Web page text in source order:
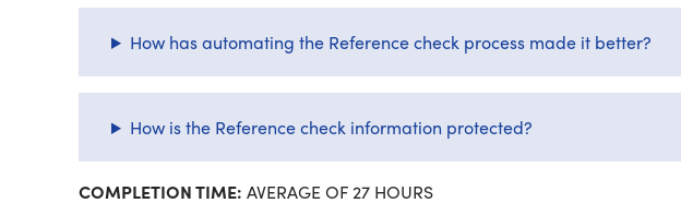
How has automating the Reference check process made it better?
How is the Reference check information protected?
COMPLETION TIME: AVERAGE OF 27 HOURS